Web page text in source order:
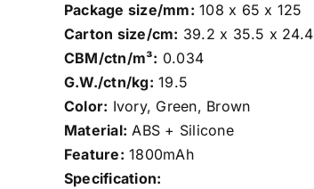
Package size/mm: 108 x 65 x 125
Carton size/cm: 39.2 x 35.5 x 24.4
CBM/ctn/m³: 0.034
G.W./ctn/kg: 19.5
Color: Ivory, Green, Brown
Material: ABS + Silicone
Feature: 1800mAh
Specification: